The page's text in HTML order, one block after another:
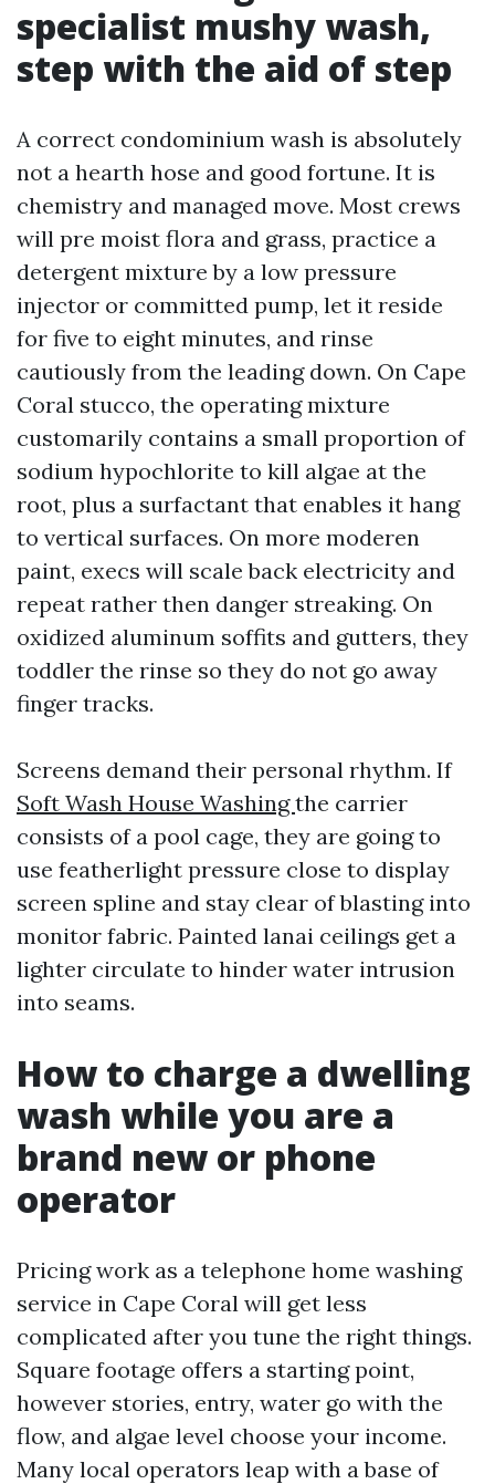
specialist mushy wash,
step with the aid of step
A correct condominium wash is absolutely
not a hearth hose and good fortune. It is
chemistry and managed move. Most crews
will pre moist flora and grass, practice a
detergent mixture by a low pressure
injector or committed pump, let it reside
for five to eight minutes, and rinse
cautiously from the leading down. On Cape
Coral stucco, the operating mixture
customarily contains a small proportion of
sodium hypochlorite to kill algae at the
root, plus a surfactant that enables it hang
to vertical surfaces. On more moderen
paint, execs will scale back electricity and
repeat rather then danger streaking. On
oxidized aluminum soffits and gutters, they
toddler the rinse so they do not go away
finger tracks.
Screens demand their personal rhythm. If
Soft Wash House Washingthe carrier
consists of a pool cage, they are going to
use featherlight pressure close to display
screen spline and stay clear of blasting into
monitor fabric. Painted lanai ceilings get a
lighter circulate to hinder water intrusion
into seams.
How to charge a dwelling
wash while you are a
brand new or phone
operator
Pricing work as a telephone home washing
service in Cape Coral will get less
complicated after you tune the right things.
Square footage offers a starting point,
however stories, entry, water go with the
flow, and algae level choose your income.
Many local operators leap with a base of